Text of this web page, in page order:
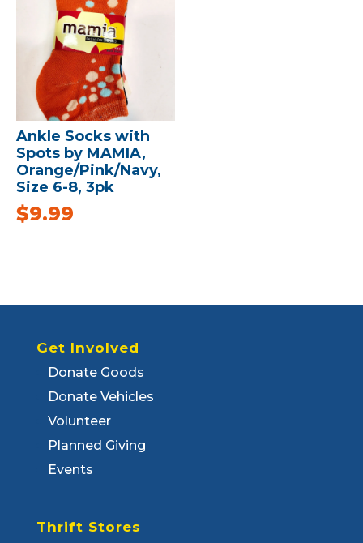
Ankle Socks with
Spots by MAMIA,
Orange/Pink/Navy,
Size 6-8, 3pk
$9.99
Get Involved
Donate Goods
Donate Vehicles
Volunteer
Planned Giving
Events
Thrift Stores